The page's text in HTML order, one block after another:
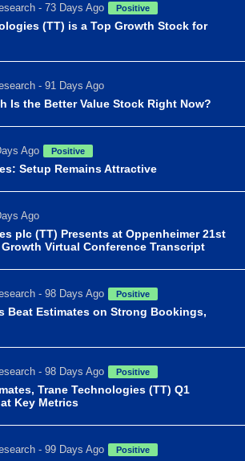
- 73 Days Ago Positive
(TT) is a Top Growth Stock for
- 91 Days Ago
Is the Better Value Stock Right Now?
Ago Positive
Setup Remains Attractive
Ago
plc (TT) Presents at Oppenheimer 21st
Virtual Conference Transcript
- 98 Days Ago Positive
Beat Estimates on Strong Bookings,
- 98 Days Ago Positive
Trane Technologies (TT) Q1
Key Metrics
- 99 Days Ago Positive